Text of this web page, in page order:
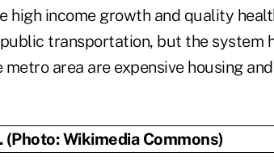
high income growth and quality
transportation, but the system
area are expensive housing